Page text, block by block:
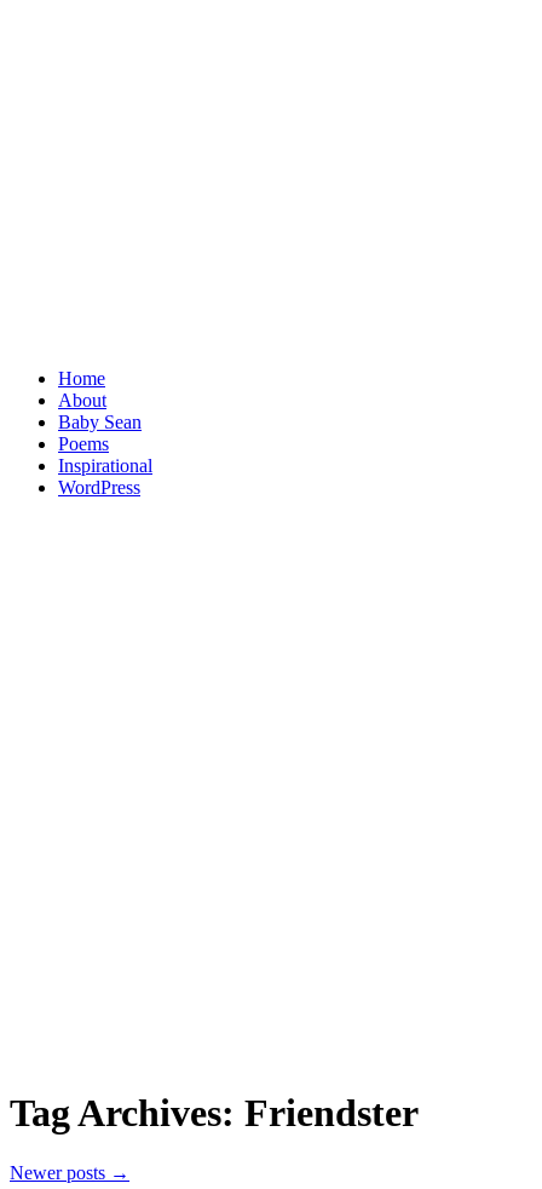
Home
About
Baby Sean
Poems
Inspirational
WordPress
Tag Archives: Friendster
Newer posts →